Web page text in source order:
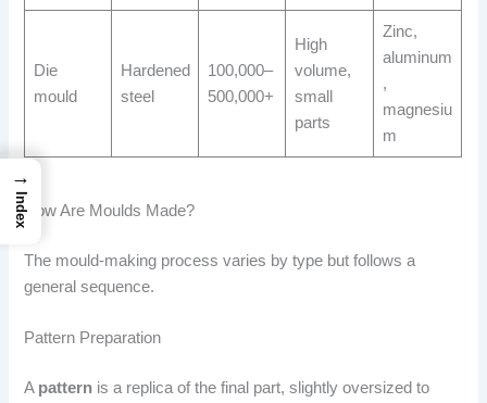
Die
mould
Hardened
steel
100,000–
500,000+
High
volume,
small
parts
Zinc,
aluminum
,
magnesiu
m
How Are Moulds Made?
The mould-making process varies by type but follows a
general sequence.
Pattern Preparation
A pattern is a replica of the final part, slightly oversized to
→
Index